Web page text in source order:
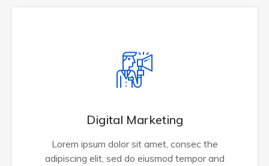
Digital Marketing
Lorem ipsum dolor sit amet, consec the
adipiscing elit, sed do eiusmod tempor and